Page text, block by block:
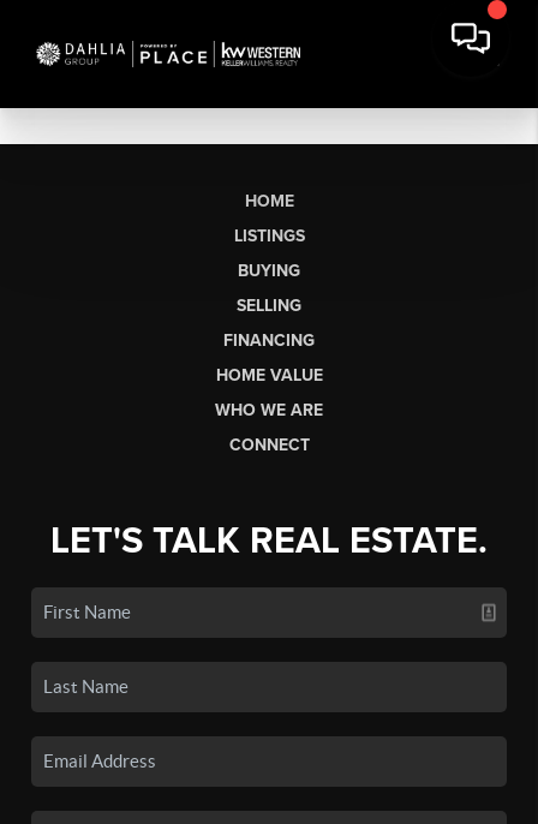
HOME
LISTINGS
BUYING
SELLING
FINANCING
HOME VALUE
WHO WE ARE
CONNECT
LET'S TALK REAL ESTATE.